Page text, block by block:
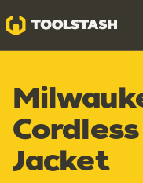
Toolstash
Jacket